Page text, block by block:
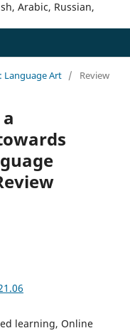
Arabic, Russian,
Language Art / Review
learning, Online